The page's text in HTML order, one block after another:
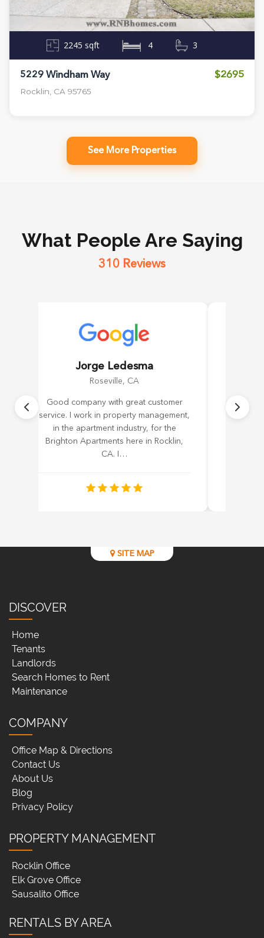
2245 sqft 4 3
5229 Windham Way $2695
Rocklin, CA 95765
See More Properties
What People Are Saying
310 Reviews
Jorge Ledesma
Roseville, CA
Good company with great customer
service. I work in property management,
in the apartment industry, for the
Brighton Apartments here in Rocklin,
CA. I…
Daniel
SITE MAP
DISCOVER
Home
Tenants
Landlords
Search Homes to Rent
Maintenance
COMPANY
Office Map & Directions
Contact Us
About Us
Blog
Privacy Policy
PROPERTY MANAGEMENT
Rocklin Office
Elk Grove Office
Sausalito Office
RENTALS BY AREA